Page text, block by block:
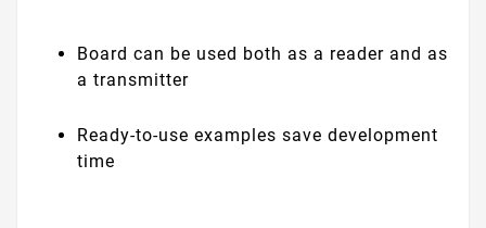
Board can be used both as a reader and as
a transmitter
Ready-to-use examples save development
time